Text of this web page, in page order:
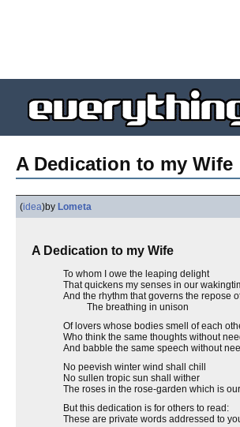
A Dedication to my Wife
(idea)by Lometa
A Dedication to my Wife
To whom I owe the leaping delight
That quickens my senses in our
And the rhythm that governs the repose
The breathing in unison
Of lovers whose bodies smell of each
Who think the same thoughts without
And babble the same speech without
No peevish winter wind shall chill
No sullen tropic sun shall wither
The roses in the rose-garden which is
But this dedication is for others to read:
These are private words addressed to